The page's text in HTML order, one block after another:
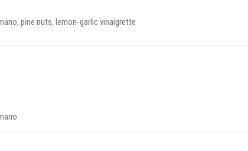
pine nuts, lemon-garlic vinaigrette